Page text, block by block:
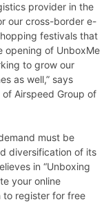
provider in the
our cross-border e-
festivals that
opening of UnboxMe
to grow our
as well,” says
of Airspeed Group of
must be
diversification of its
in “Unboxing
your online
to register for free